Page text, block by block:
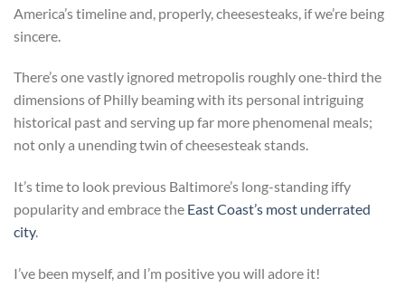
America’s timeline and, properly, cheesesteaks, if we’re being
sincere.
There’s one vastly ignored metropolis roughly one-third the
dimensions of Philly beaming with its personal intriguing
historical past and serving up far more phenomenal meals;
not only a unending twin of cheesesteak stands.
It’s time to look previous Baltimore’s long-standing iffy
popularity and embrace the East Coast’s most underrated
city.
I’ve been myself, and I’m positive you will adore it!